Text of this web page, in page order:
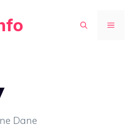
MENU
Dane